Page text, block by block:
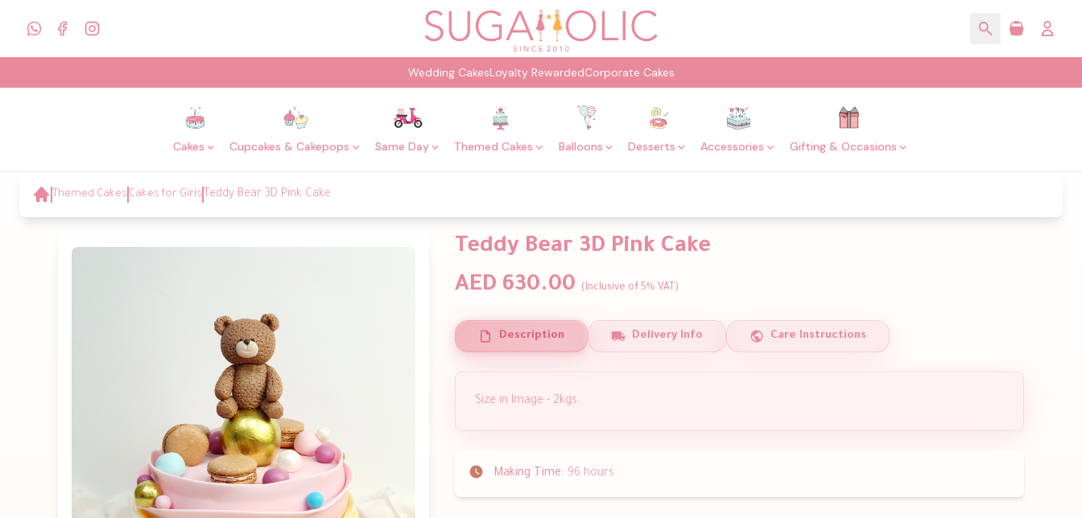
Wedding CakesLoyalty RewardedCorporate Cakes
Cakes Cupcakes & Cakepops Same Day Themed Cakes Balloons Desserts Accessories Gifting & Occasions
Themed Cakes Cakes for Girls Teddy Bear 3D Pink Cake
Teddy Bear 3D Pink Cake
AED 630.00
(Inclusive of 5% VAT)
Description Delivery Info Care Instructions
Size in Image - 2kgs.
Making Time: 96 hours